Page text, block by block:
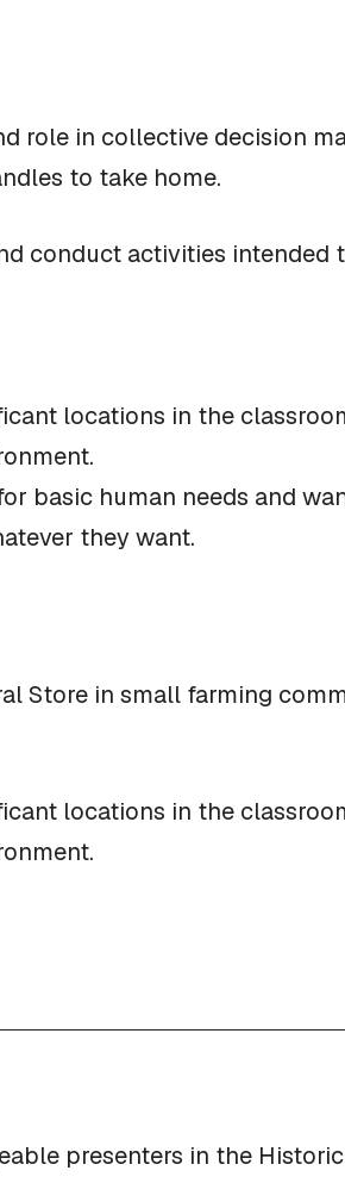
role in collective decision
to take home.
conduct activities
locations in the
basic human needs and
they want.
Store in small farming
locations in the
presenters in the